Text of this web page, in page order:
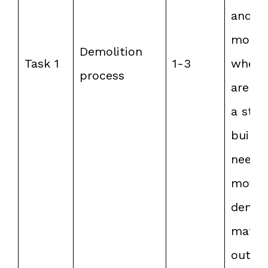
Task 1
Demolition
process
1-3
and
more
when
are
a
need
move
out